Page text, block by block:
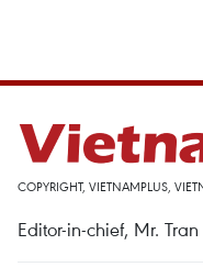
COPYRIGHT, VIETNAMPLUS,
Editor-in-chief, Mr.